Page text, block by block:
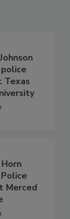
Texas
Merced